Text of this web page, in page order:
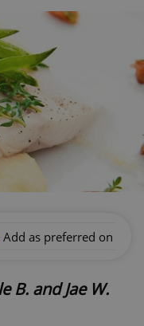
Add as preferred on
B. and Jae W.